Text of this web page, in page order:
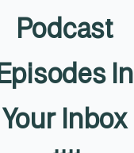
Podcast
Episodes In
Your Inbox